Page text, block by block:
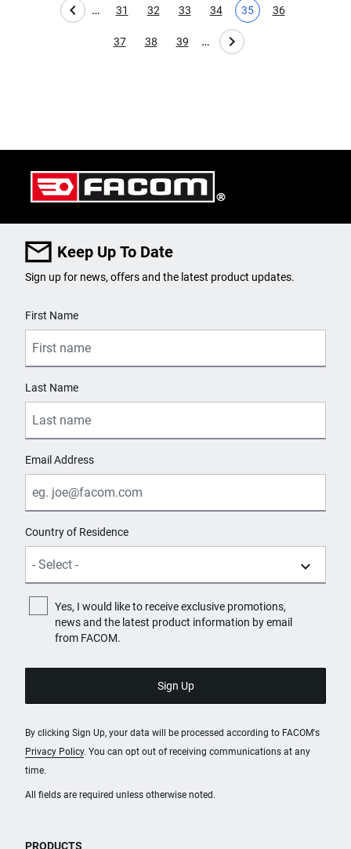
… Page
31
Page
32
Page
33
Page
34
Current page
35
Page
36
Page
37
Page
38
Page
39 …
Keep Up To Date
All fields are required unless otherwise noted.
Sign up for news, offers and the latest product updates.
First Name
Last Name
Email Address
Country of Residence
Yes, I would like to receive exclusive promotions,
news and the latest product information by email
from FACOM.
By clicking Sign Up, your data will be processed according to FACOM's
Privacy Policy. You can opt out of receiving communications at any
time.
PRODUCTS